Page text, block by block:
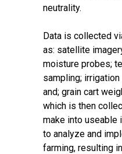
neutrality.
Data is collected
as: satellite
moisture probes;
sampling;
and; grain cart
which is then
make into useable
to analyze and
farming, resulting